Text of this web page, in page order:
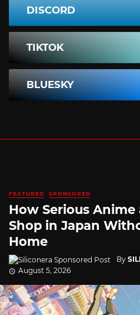
DISCORD
TIKTOK
BLUESKY
FEATURED SPONSORED
How Serious Anime
Shop in Japan
Home
By
August 5, 2026